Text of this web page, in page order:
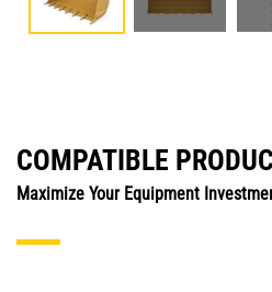
COMPATIBLE
Maximize Your Equipment